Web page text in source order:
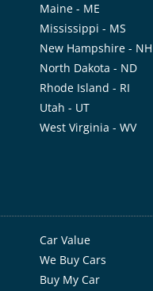
Maine - ME
Mississippi - MS
New Hampshire - NH
North Dakota - ND
Rhode Island - RI
Utah - UT
West Virginia - WV
Car Value
We Buy Cars
Buy My Car